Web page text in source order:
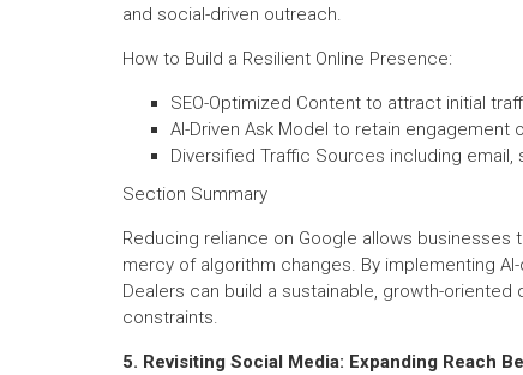
and social-driven outreach.
How to Build a Resilient Online Presence:
SEO-Optimized Content to attract initial
AI-Driven Ask Model to retain engagement
Diversified Traffic Sources including email,
Section Summary
Reducing reliance on Google allows
mercy of algorithm changes. By implementing
Dealers can build a sustainable, growth-
constraints.
5. Revisiting Social Media: Expanding Reach